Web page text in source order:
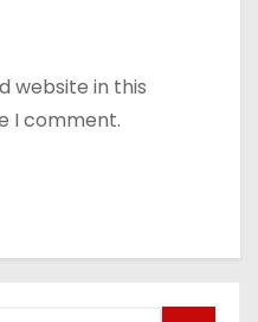
website in this
I comment.